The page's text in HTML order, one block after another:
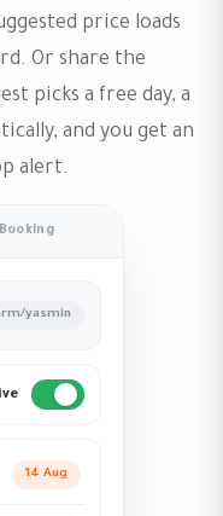
price loads
Or share the
picks a free day, a
and you get an
alert.
yasmin
14 Aug